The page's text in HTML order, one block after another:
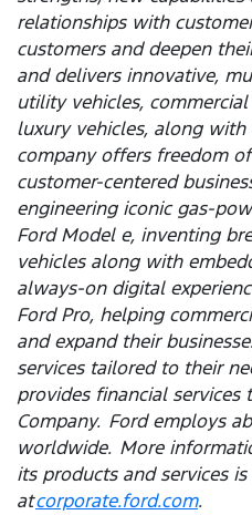
relationships with
customers and deepen
and delivers innovative,
utility vehicles,
luxury vehicles, along with
company offers freedom
customer-centered
engineering iconic gas-
Ford Model e, inventing
vehicles along with
always-on digital
Ford Pro, helping
and expand their
services tailored to their
provides financial
Company. Ford employs
worldwide. More
its products and services
atcorporate.ford.com.